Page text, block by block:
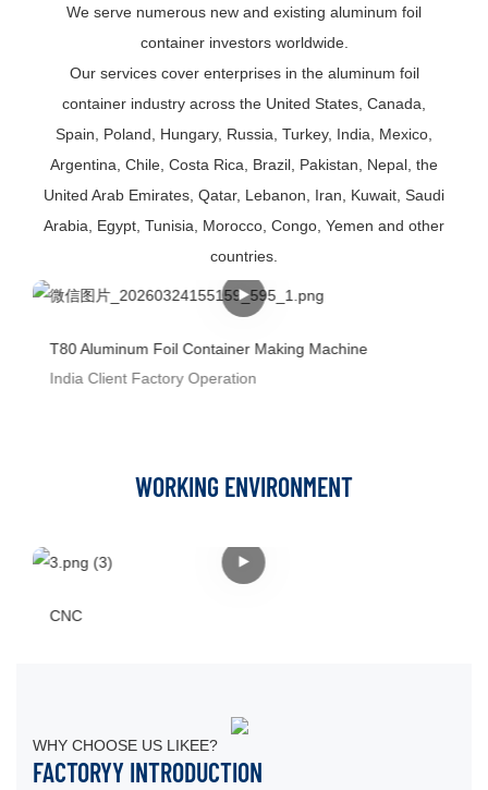
We serve numerous new and existing aluminum foil
container investors worldwide.
Our services cover enterprises in the aluminum foil
container industry across the United States, Canada,
Spain, Poland, Hungary, Russia, Turkey, India, Mexico,
Argentina, Chile, Costa Rica, Brazil, Pakistan, Nepal, the
United Arab Emirates, Qatar, Lebanon, Iran, Kuwait, Saudi
Arabia, Egypt, Tunisia, Morocco, Congo, Yemen and other
countries.
T80 Aluminum Foil Container Making Machine
India Client Factory Operation
WORKING ENVIRONMENT
CNC
WHY CHOOSE US LIKEE?
FACTORYY INTRODUCTION